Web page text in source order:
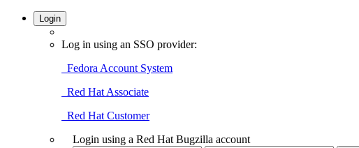
Login
Log in using an SSO provider:
Fedora Account System
Red Hat Associate
Red Hat Customer
Login using a Red Hat Bugzilla account